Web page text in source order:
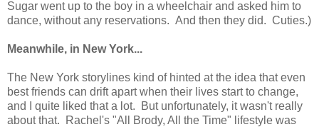
Sugar went up to the boy in a wheelchair and asked him to
dance, without any reservations. And then they did. Cuties.)
Meanwhile, in New York...
The New York storylines kind of hinted at the idea that even
best friends can drift apart when their lives start to change,
and I quite liked that a lot. But unfortunately, it wasn't really
about that. Rachel's "All Brody, All the Time" lifestyle was